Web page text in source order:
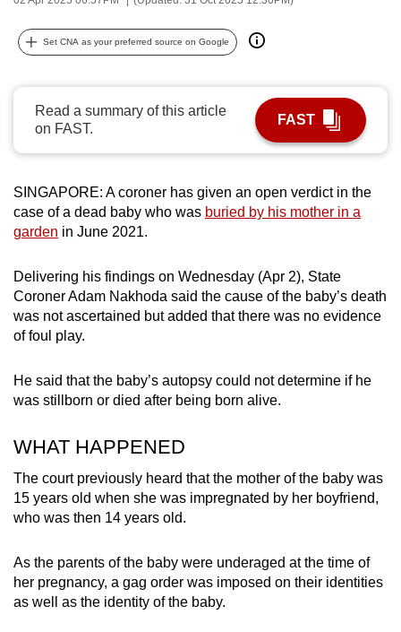
Set CNA as your preferred source on Google
Read a summary of this article
on FAST.
FAST
SINGAPORE: A coroner has given an open verdict in the
case of a dead baby who was buried by his mother in a
garden in June 2021.
Delivering his findings on Wednesday (Apr 2), State
Coroner Adam Nakhoda said the cause of the baby’s death
was not ascertained but added that there was no evidence
of foul play.
He said that the baby’s autopsy could not determine if he
was stillborn or died after being born alive.
WHAT HAPPENED
The court previously heard that the mother of the baby was
15 years old when she was impregnated by her boyfriend,
who was then 14 years old.
As the parents of the baby were underaged at the time of
her pregnancy, a gag order was imposed on their identities
as well as the identity of the baby.
possibly
continue,
a
supported
browser
for
the
finest
experience,
download
the
app.
Upgraded
but
having
issues?
Contact